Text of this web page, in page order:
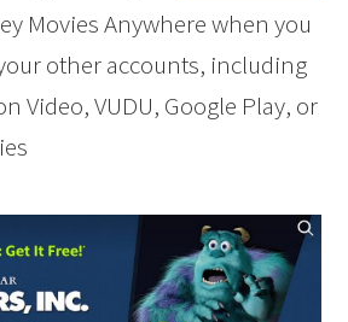
Movies Anywhere when you
other accounts, including
Video, VUDU, Google Play, or